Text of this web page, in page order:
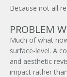
Because not all
PROBLEM
Much of what
surface-level. A
and aesthetic
impact rather